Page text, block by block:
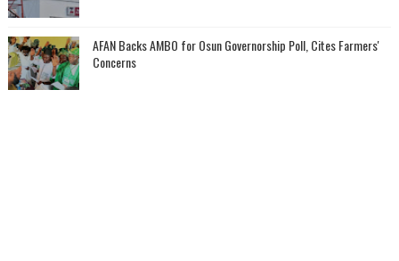
AFAN Backs AMBO for Osun Governorship Poll, Cites Farmers'
Concerns